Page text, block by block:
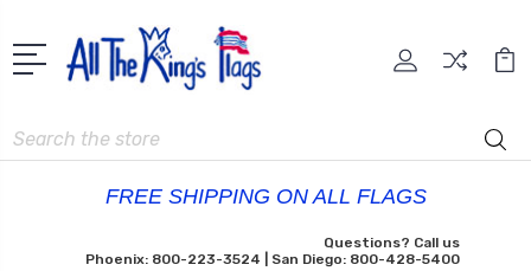
Search
FREE SHIPPING ON ALL FLAGS
Questions? Call us
Phoenix: 800-223-3524 | San Diego: 800-428-5400